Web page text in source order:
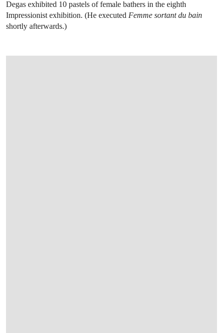
Degas exhibited 10 pastels of female bathers in the eighth
Impressionist exhibition. (He executed Femme sortant du bain
shortly afterwards.)